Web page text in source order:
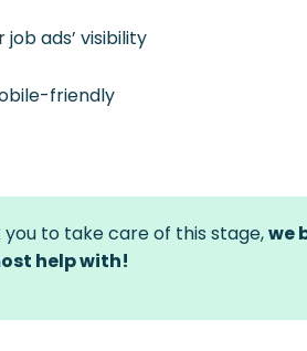
ads’ visibility
friendly
to take care of this stage,we
help with!